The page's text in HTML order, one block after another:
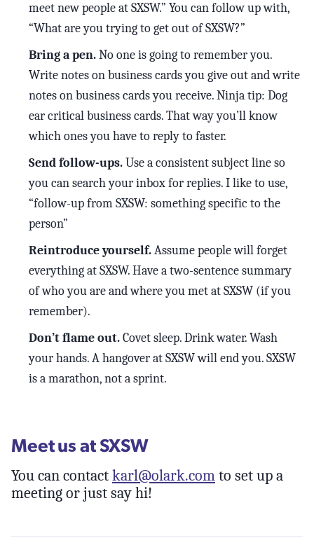
meet new people at SXSW.” You can follow up with,
“What are you trying to get out of SXSW?”
Bring a pen.No one is going to remember you.
Write notes on business cards you give out and write
notes on business cards you receive. Ninja tip: Dog
ear critical business cards. That way you’ll know
which ones you have to reply to faster.
Send follow-ups.Use a consistent subject line so
you can search your inbox for replies. I like to use,
“follow-up from SXSW: something specific to the
person”
Reintroduce yourself.Assume people will forget
everything at SXSW. Have a two-sentence summary
of who you are and where you met at SXSW (if you
remember).
Don’t flame out.Covet sleep. Drink water. Wash
your hands. A hangover at SXSW will end you. SXSW
is a marathon, not a sprint.
Meet us at SXSW
You can contact karl@olark.com to set up a
meeting or just say hi!